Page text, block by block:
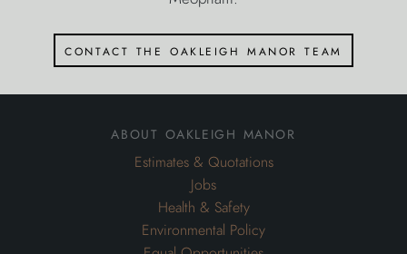
Jobs
Health & Safety
Privacy Policy
Terms And Conditions
Sitemap
Areas Covered
Garden Design in Kent
Landscape Gardening in Kent